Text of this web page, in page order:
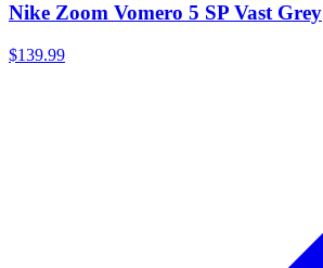
Nike Zoom Vomero 5 SP Vast Grey
$139.99